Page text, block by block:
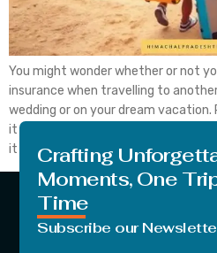
You might wonder whether or not
insurance when travelling to
wedding or on your dream
it depends on what you can afford
it or not once you know what travel
Crafting
Moments, One
Time
Subscribe our